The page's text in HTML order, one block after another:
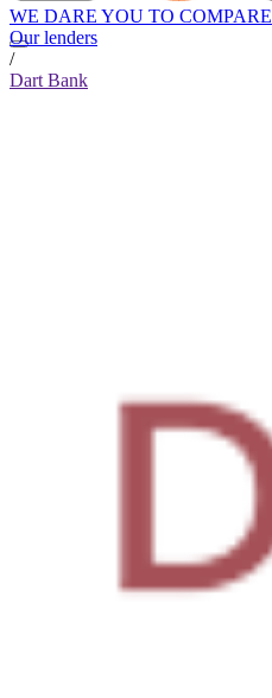
WE DARE YOU TO COMPARE
Our lenders
/
Dart Bank